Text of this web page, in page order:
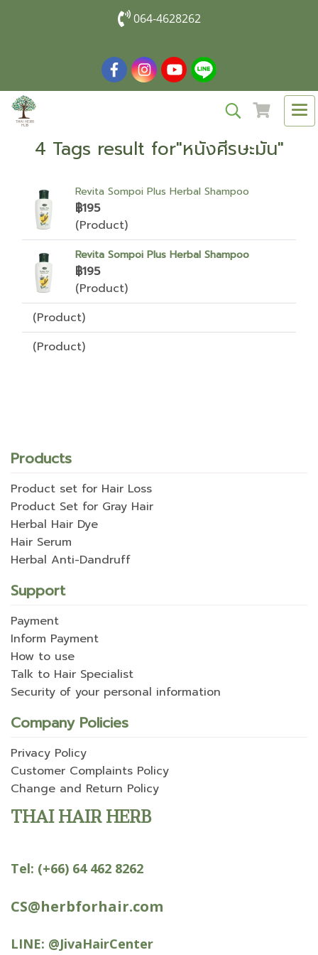
064-4628262
4 Tags result for"หนังศีรษะมัน"
Revita Sompoi Plus Herbal Shampoo
฿195
(Product)
Revita Sompoi Plus Herbal Shampoo
฿195
(Product)
(Product)
(Product)
Products
Product set for Hair Loss
Product Set for Gray Hair
Herbal Hair Dye
Hair Serum
Herbal Anti-Dandruff
Support
Payment
Inform Payment
How to use
Talk to Hair Specialist
Security of your personal information
Company Policies
Privacy Policy
Customer Complaints Policy
Change and Return Policy
THAI HAIR HERB
Tel: (+66) 64 462 8262
CS@herbforhair.com
LINE: @JivaHairCenter